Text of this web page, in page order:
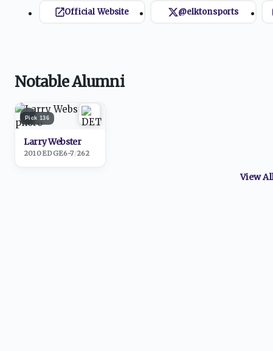
baseball, regularly competing for conference and
Official Website @elktonsports
Notable Alumni
1
Pick 136
Larry Webster
2010·EDGE6-7/262
View